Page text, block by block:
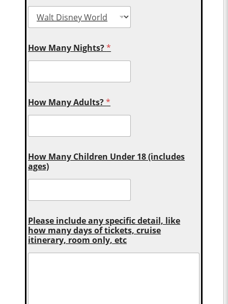
How Many Nights?*
How Many Adults?*
How Many Children Under 18 (includes
ages)
Please include any specific detail, like
how many days of tickets, cruise
itinerary, room only, etc